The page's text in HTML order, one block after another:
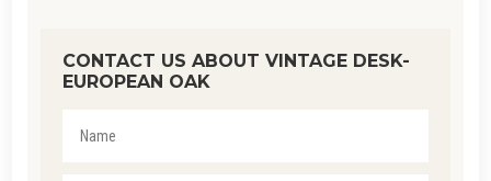
CONTACT US ABOUT VINTAGE DESK-
EUROPEAN OAK